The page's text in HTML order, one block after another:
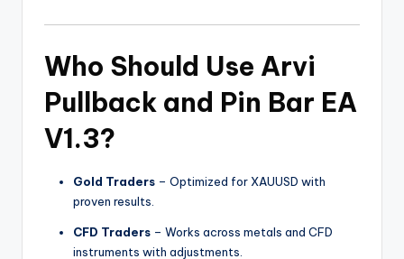
Who Should Use Arvi
Pullback and Pin Bar EA
V1.3?
Gold Traders – Optimized for XAUUSD with
proven results.
CFD Traders – Works across metals and CFD
instruments with adjustments.